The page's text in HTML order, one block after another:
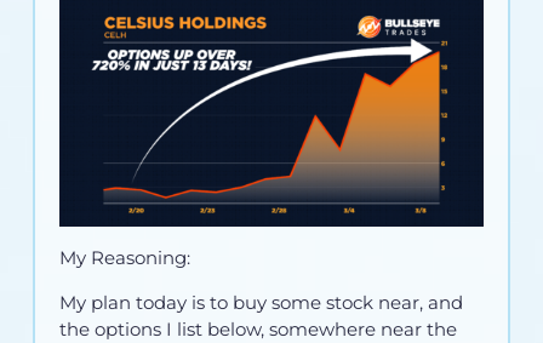
My Reasoning:
My plan today is to buy some stock near, and
the options I list below, somewhere near the